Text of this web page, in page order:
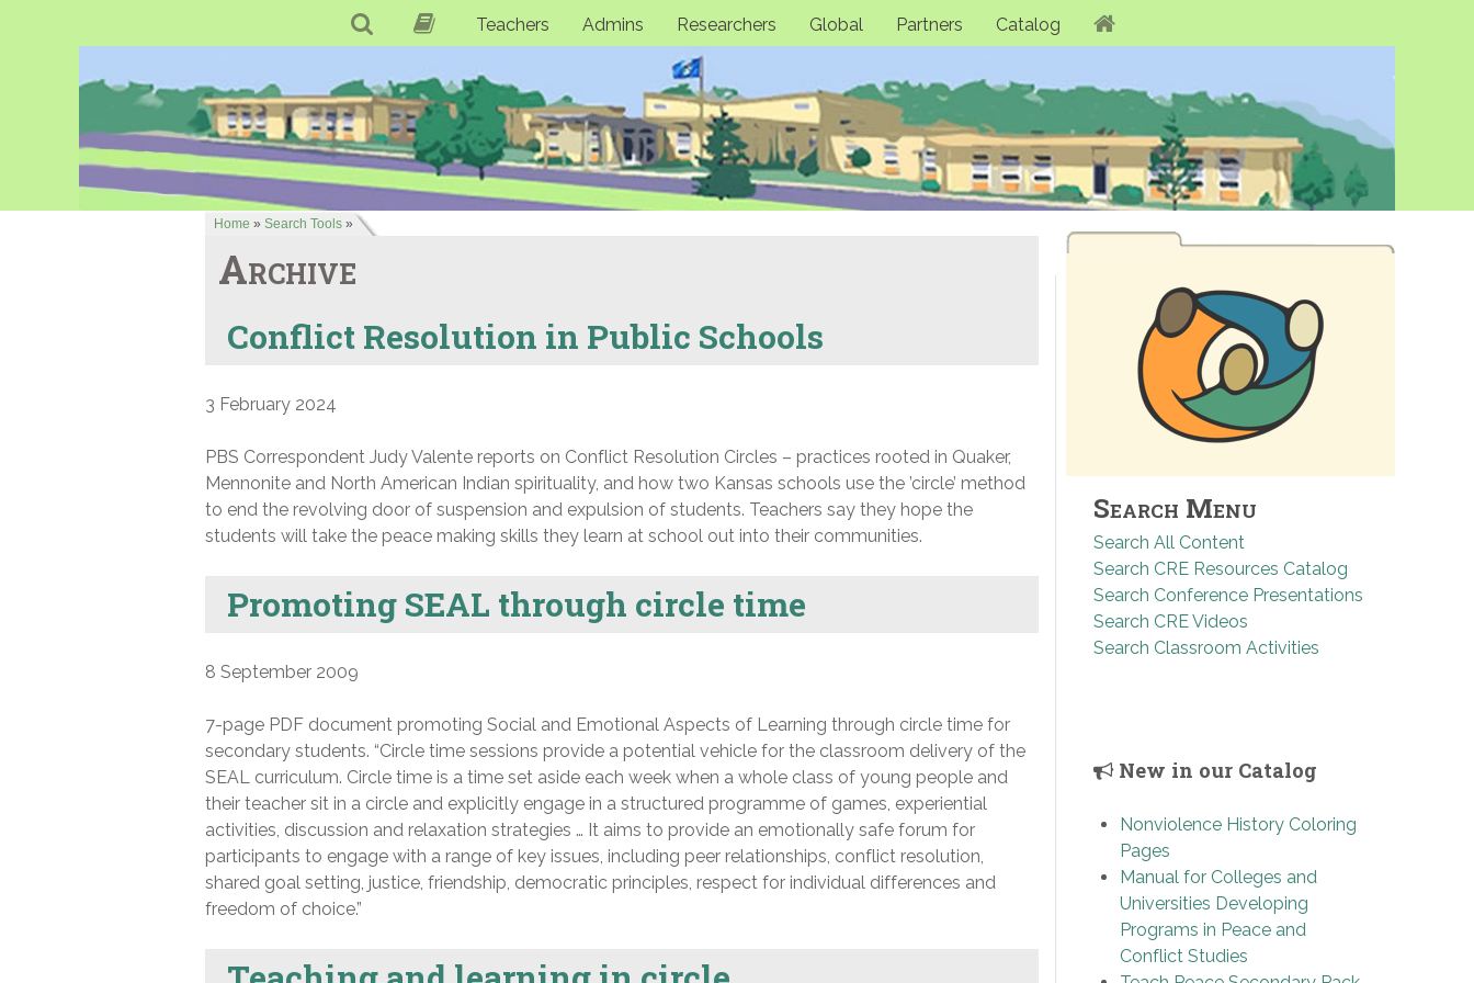
Teachers Admins Researchers Global Partners Catalog
Home » Search Tools »
Archive
Conflict Resolution in Public Schools
3 February 2024
PBS Correspondent Judy Valente reports on Conflict Resolution Circles – practices rooted in Quaker,
Mennonite and North American Indian spirituality, and how two Kansas schools use the ’circle’ method
to end the revolving door of suspension and expulsion of students. Teachers say they hope the
students will take the peace making skills they learn at school out into their communities.
Promoting SEAL through circle time
8 September 2009
7-page PDF document promoting Social and Emotional Aspects of Learning through circle time for
secondary students. “Circle time sessions provide a potential vehicle for the classroom delivery of the
SEAL curriculum. Circle time is a time set aside each week when a whole class of young people and
their teacher sit in a circle and explicitly engage in a structured programme of games, experiential
activities, discussion and relaxation strategies … It aims to provide an emotionally safe forum for
participants to engage with a range of key issues, including peer relationships, conflict resolution,
shared goal setting, justice, friendship, democratic principles, respect for individual differences and
freedom of choice.”
Search Menu
Search All Content
Search CRE Resources Catalog
Search Conference Presentations
Search CRE Videos
Search Classroom Activities
New in our Catalog
Nonviolence History Coloring
Pages
Manual for Colleges and
Universities Developing
Programs in Peace and
Conflict Studies